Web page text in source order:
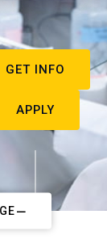
GET INFO
APPLY